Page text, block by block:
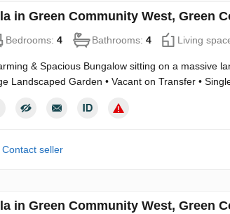
in Green Community West, Green
Bedrooms: 4 Bathrooms: 4 Living
& Spacious Bungalow sitting on a massive
Landscaped Garden • Vacant on Transfer •
Contact seller
in Green Community West, Green